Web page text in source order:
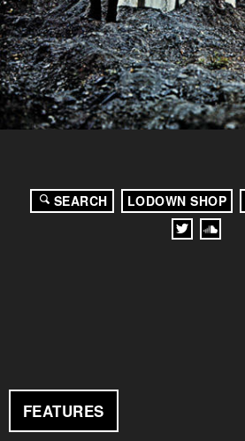
FEATURES
SEARCH LODOWN SHOP